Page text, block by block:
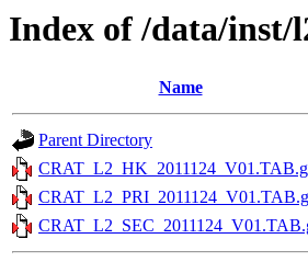
Index of /data/inst/
Name
Parent Directory